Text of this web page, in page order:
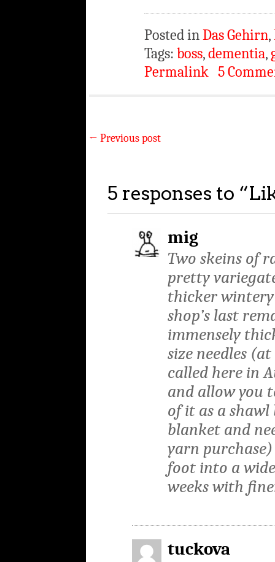
Posted inDas Gehirn,
Tags: boss,dementia,
Permalink 5
← Previous post
5 responses to “
mig
Two skeins of
pretty
thicker
shop’s last
immensely
size needles
called here in
and allow you
of it as a
blanket and
yarn
foot into a
weeks with
tuckova